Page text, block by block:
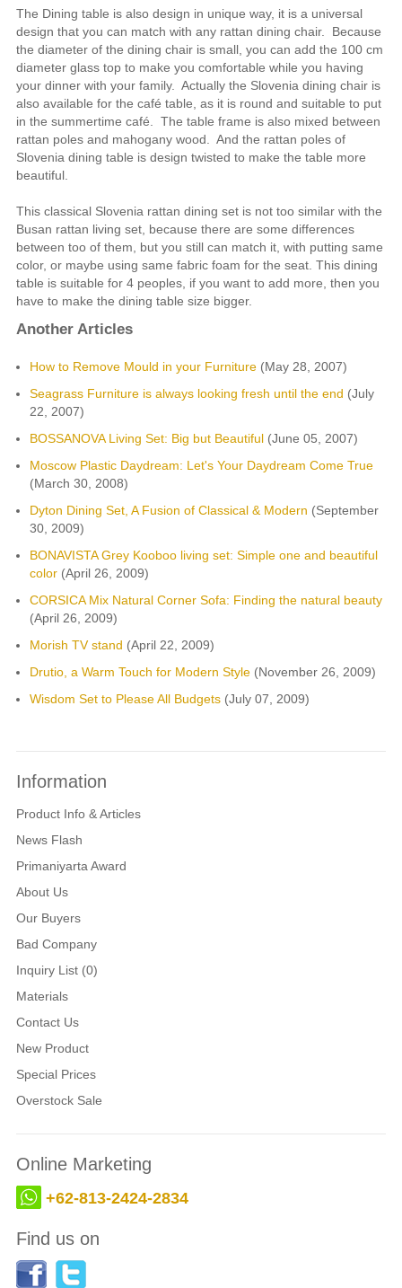
The Dining table is also design in unique way, it is a universal
design that you can match with any rattan dining chair. Because
the diameter of the dining chair is small, you can add the 100 cm
diameter glass top to make you comfortable while you having
your dinner with your family. Actually the Slovenia dining chair is
also available for the café table, as it is round and suitable to put
in the summertime café. The table frame is also mixed between
rattan poles and mahogany wood. And the rattan poles of
Slovenia dining table is design twisted to make the table more
beautiful.
This classical Slovenia rattan dining set is not too similar with the
Busan rattan living set, because there are some differences
between too of them, but you still can match it, with putting same
color, or maybe using same fabric foam for the seat. This dining
table is suitable for 4 peoples, if you want to add more, then you
have to make the dining table size bigger.
Another Articles
How to Remove Mould in your Furniture(May 28, 2007)
Seagrass Furniture is always looking fresh until the end (July
22, 2007)
BOSSANOVA Living Set: Big but Beautiful(June 05, 2007)
Moscow Plastic Daydream: Let's Your Daydream Come True
(March 30, 2008)
Dyton Dining Set, A Fusion of Classical & Modern (September
30, 2009)
BONAVISTA Grey Kooboo living set: Simple one and beautiful
color(April 26, 2009)
CORSICA Mix Natural Corner Sofa: Finding the natural beauty
(April 26, 2009)
Morish TV stand (April 22, 2009)
Drutio, a Warm Touch for Modern Style(November 26, 2009)
Wisdom Set to Please All Budgets(July 07, 2009)
Information
Product Info & Articles
News Flash
Primaniyarta Award
About Us
Our Buyers
Bad Company
Inquiry List (0)
Materials
Contact Us
New Product
Special Prices
Overstock Sale
Online Marketing
+62-813-2424-2834
Find us on